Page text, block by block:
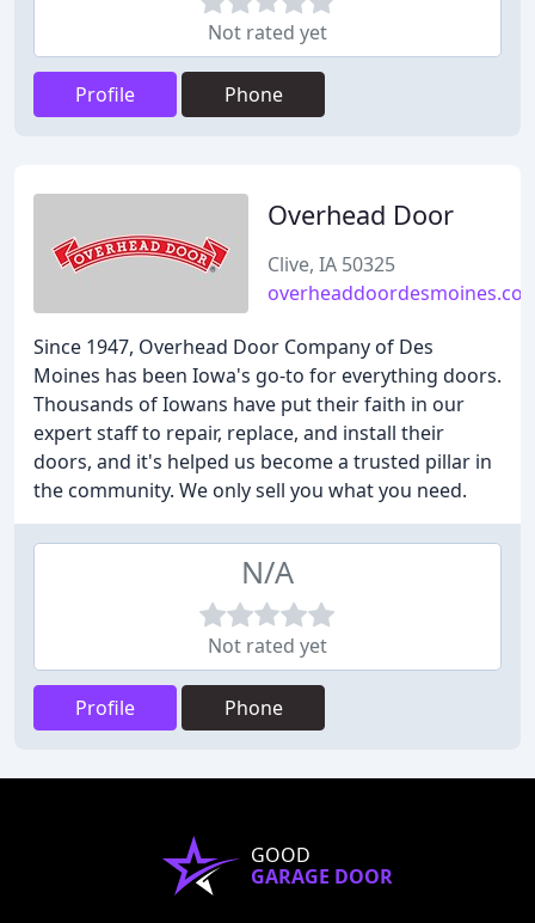
Not rated yet
Profile Phone
Overhead Door
Clive, IA 50325
Since 1947, Overhead Door Company of Des
Moines has been Iowa's go-to for everything doors.
Thousands of Iowans have put their faith in our
expert staff to repair, replace, and install their
doors, and it's helped us become a trusted pillar in
the community. We only sell you what you need.
N/A
Not rated yet
Profile Phone
GOOD
GARAGE DOOR